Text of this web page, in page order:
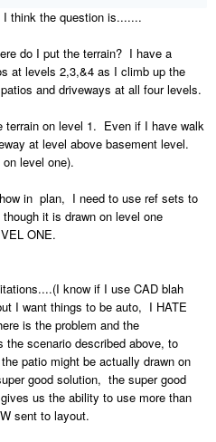
think the question is.......
do I put the terrain? I have a
at levels 2,3,&4 as I climb up the
and driveways at all four levels.
on level 1. Even if I have walk
at level above basement level.
level one).
in plan, I need to use ref sets to
it is drawn on level one
ONE.
know if I use CAD blah
I want things to be auto, I HATE
is the problem and the
scenario described above, to
patio might be actually drawn on
good solution, the super good
us the ability to use more than
sent to layout.